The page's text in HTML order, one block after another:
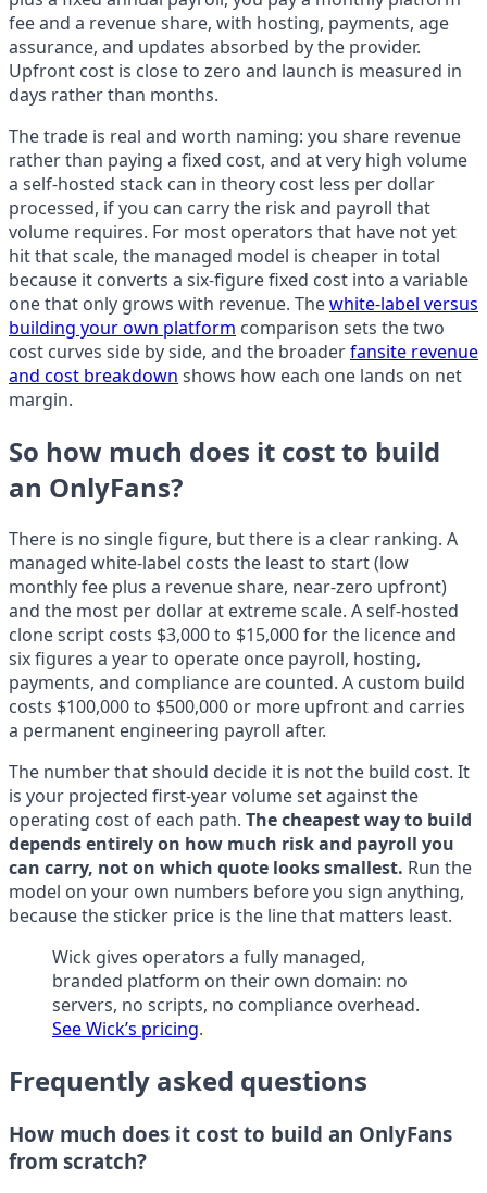
fee and a revenue share, with hosting, payments, age
assurance, and updates absorbed by the provider.
Upfront cost is close to zero and launch is measured in
days rather than months.
The trade is real and worth naming: you share revenue
rather than paying a fixed cost, and at very high volume
a self-hosted stack can in theory cost less per dollar
processed, if you can carry the risk and payroll that
volume requires. For most operators that have not yet
hit that scale, the managed model is cheaper in total
because it converts a six-figure fixed cost into a variable
one that only grows with revenue. Thewhite-label versus
building your own platform comparison sets the two
cost curves side by side, and the broaderfansite revenue
and cost breakdown shows how each one lands on net
margin.
So how much does it cost to build
an OnlyFans?
There is no single figure, but there is a clear ranking. A
managed white-label costs the least to start (low
monthly fee plus a revenue share, near-zero upfront)
and the most per dollar at extreme scale. A self-hosted
clone script costs $3,000 to $15,000 for the licence and
six figures a year to operate once payroll, hosting,
payments, and compliance are counted. A custom build
costs $100,000 to $500,000 or more upfront and carries
a permanent engineering payroll after.
The number that should decide it is not the build cost. It
is your projected first-year volume set against the
operating cost of each path. The cheapest way to build
depends entirely on how much risk and payroll you
can carry, not on which quote looks smallest. Run the
model on your own numbers before you sign anything,
because the sticker price is the line that matters least.
Wick gives operators a fully managed,
branded platform on their own domain: no
servers, no scripts, no compliance overhead.
See Wick’s pricing.
Frequently asked questions
How much does it cost to build an OnlyFans
from scratch?